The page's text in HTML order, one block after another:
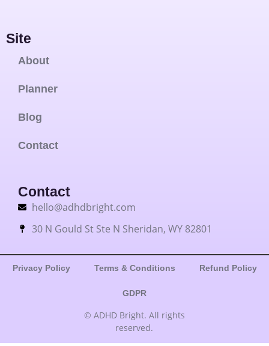
Site
About
Planner
Blog
Contact
Contact
hello@adhdbright.com
30 N Gould St Ste N Sheridan, WY 82801
© ADHD Bright. All rights
reserved.
Privacy Policy Terms & Conditions Refund Policy
GDPR